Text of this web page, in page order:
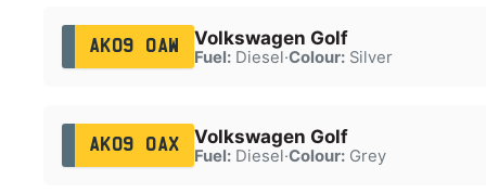
AK09 OAW Volkswagen Golf
Fuel:Diesel·Colour:Silver
AK09 OAX Volkswagen Golf
Fuel:Diesel·Colour:Grey